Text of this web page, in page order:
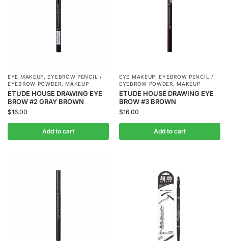
EYE MAKEUP,EYEBROW PENCIL /
EYEBROW POWDER,MAKEUP
ETUDE HOUSE DRAWING EYE
BROW #2 GRAY BROWN
$16.00
Add to cart
EYE MAKEUP,EYEBROW PENCIL /
EYEBROW POWDER,MAKEUP
ETUDE HOUSE DRAWING EYE
BROW #3 BROWN
$16.00
Add to cart